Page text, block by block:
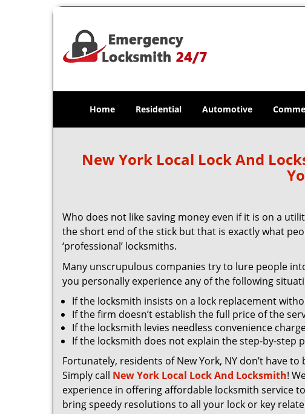
Home Residential Automotive
New York Local Lock And
Who does not like saving money even if it is on a
the short end of the stick but that is exactly what
‘professional’ locksmiths.
Many unscrupulous companies try to lure people
you personally experience any of the following
If the locksmith insists on a lock replacement
If the firm doesn’t establish the full price of the
If the locksmith levies needless convenience
If the locksmith does not explain the step-by-step
Fortunately, residents of New York, NY don’t have
Simply call New York Local Lock And Locksmith!
experience in offering affordable locksmith service
bring speedy resolutions to all your lock or key